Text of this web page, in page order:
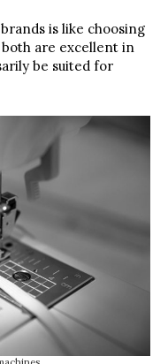
is like choosing
are excellent in
be suited for